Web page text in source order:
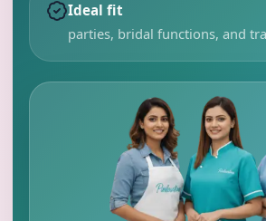
Ideal fit
parties, bridal functions, and